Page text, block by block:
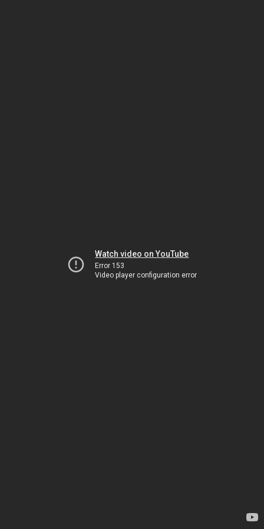
Watch video on YouTube
Error 153
Video player configuration error